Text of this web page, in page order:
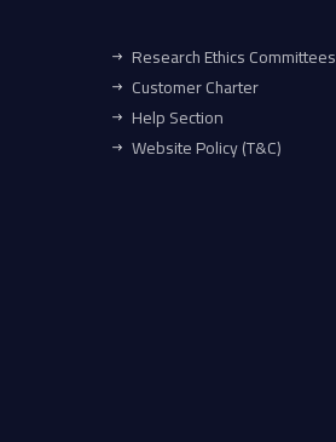
Research Ethics Committees
Customer Charter
Help Section
Website Policy (T&C)